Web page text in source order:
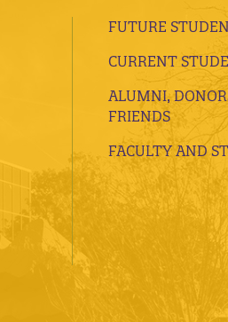
FUTURE
CURRENT
ALUMNI,
FRIENDS
FACULTY AND